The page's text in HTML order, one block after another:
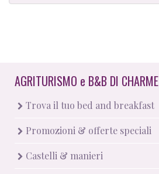
AGRITURISMO e B&B DI CHARME
Trova il tuo bed and breakfast
Promozioni & offerte speciali
Castelli & manieri